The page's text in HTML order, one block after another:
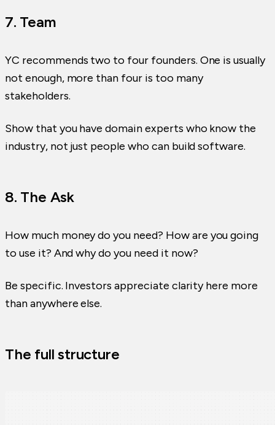
7. Team
YC recommends two to four founders. One is usually
not enough, more than four is too many
stakeholders.
Show that you have domain experts who know the
industry, not just people who can build software.
8. The Ask
How much money do you need? How are you going
to use it? And why do you need it now?
Be specific. Investors appreciate clarity here more
than anywhere else.
The full structure